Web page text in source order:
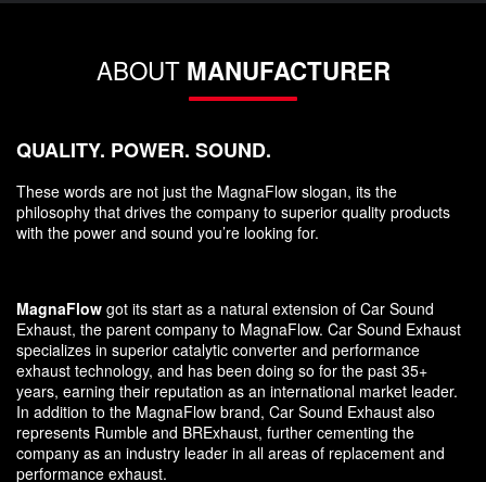
ABOUT MANUFACTURER
QUALITY. POWER. SOUND.
These words are not just the MagnaFlow slogan, its the
philosophy that drives the company to superior quality products
with the power and sound you’re looking for.
MagnaFlow got its start as a natural extension of Car Sound
Exhaust, the parent company to MagnaFlow. Car Sound Exhaust
specializes in superior catalytic converter and performance
exhaust technology, and has been doing so for the past 35+
years, earning their reputation as an international market leader.
In addition to the MagnaFlow brand, Car Sound Exhaust also
represents Rumble and BRExhaust, further cementing the
company as an industry leader in all areas of replacement and
performance exhaust.